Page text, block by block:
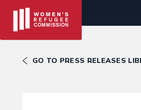
GO TO PRESS RELEASES